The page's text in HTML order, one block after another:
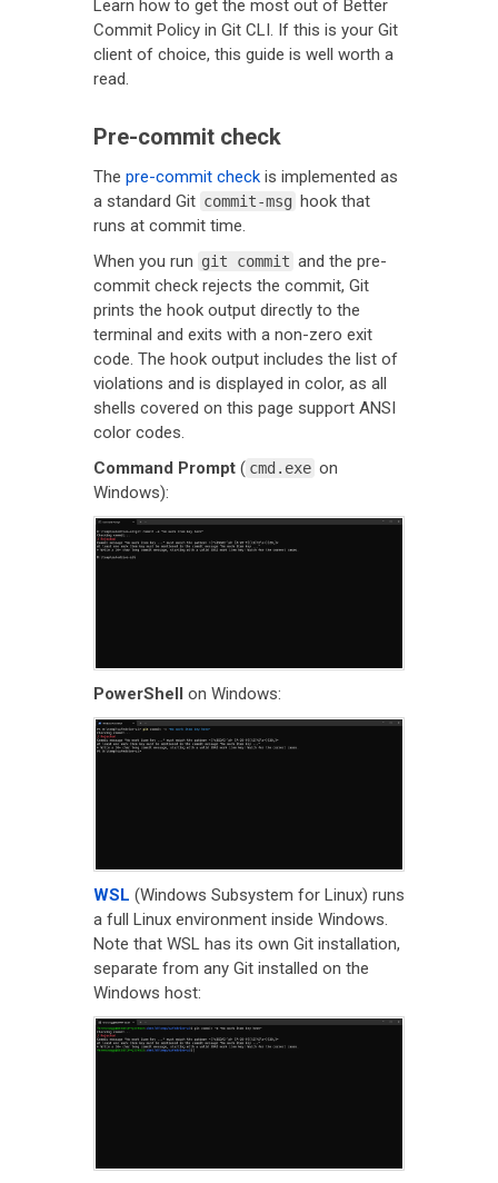
Learn how to get the most out of Better
Commit Policy in Git CLI. If this is your Git
client of choice, this guide is well worth a
read.
Pre-commit check
The pre-commit check is implemented as
a standard Git commit-msg hook that
runs at commit time.
When you run git commit and the pre-
commit check rejects the commit, Git
prints the hook output directly to the
terminal and exits with a non-zero exit
code. The hook output includes the list of
violations and is displayed in color, as all
shells covered on this page support ANSI
color codes.
Command Prompt ( cmd.exe on
Windows):
PowerShell on Windows:
WSL (Windows Subsystem for Linux) runs
a full Linux environment inside Windows.
Note that WSL has its own Git installation,
separate from any Git installed on the
Windows host: